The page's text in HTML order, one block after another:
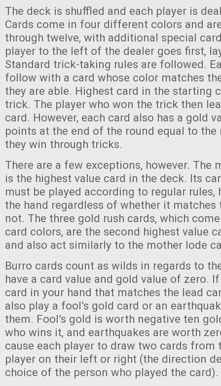
The deck is shuffled and each player is
Cards come in four different colors and
through twelve, with additional special
player to the left of the dealer goes first,
Standard trick-taking rules are followed.
follow with a card whose color matches
they are able. Highest card in the starting
trick. The player who won the trick then
card. However, each card also has a gold
points at the end of the round equal to
they win through tricks.
There are a few exceptions, however. The
is the highest value card in the deck. Its
must be played according to regular
the hand regardless of whether it matches
not. The three gold rush cards, which
card colors, are the second highest value
and also act similarly to the mother lode
Burro cards count as wilds in regards to
have a card value and gold value of zero.
card in your hand that matches the lead
also play a fool’s gold card or an
them. Fool’s gold is worth negative ten
who wins it, and earthquakes are worth
cause each player to draw two cards from
player on their left or right (the direction
choice of the person who played the card).